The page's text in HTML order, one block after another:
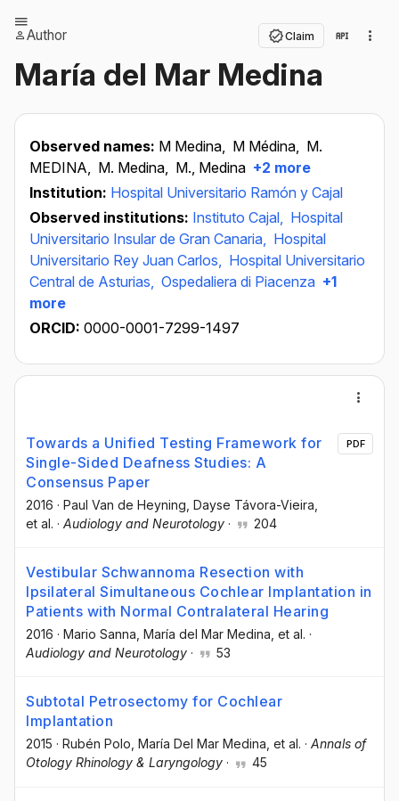
Author Claim
María del Mar Medina
Observed names: M Medina, M Médina, M.
MEDINA, M. Medina, M., Medina +2 more
Institution: Hospital Universitario Ramón y Cajal
Observed institutions: Instituto Cajal, Hospital
Universitario Insular de Gran Canaria, Hospital
Universitario Rey Juan Carlos, Hospital Universitario
Central de Asturias, Ospedaliera di Piacenza +1
more
ORCID: 0000-0001-7299-1497
Towards a Unified Testing Framework for
Single-Sided Deafness Studies: A
Consensus Paper
2016 · Paul Van de Heyning , Dayse Távora-Vieira
et al. · Audiology and Neurotology · 204
PDF
Vestibular Schwannoma Resection with
Ipsilateral Simultaneous Cochlear Implantation in
Patients with Normal Contralateral Hearing
2016 · Mario Sanna , María del Mar Medina , et al. ·
Audiology and Neurotology · 53
Subtotal Petrosectomy for Cochlear
Implantation
2015 · Rubén Polo , María Del Mar Medina , et al. · Annals of
Otology Rhinology & Laryngology · 45